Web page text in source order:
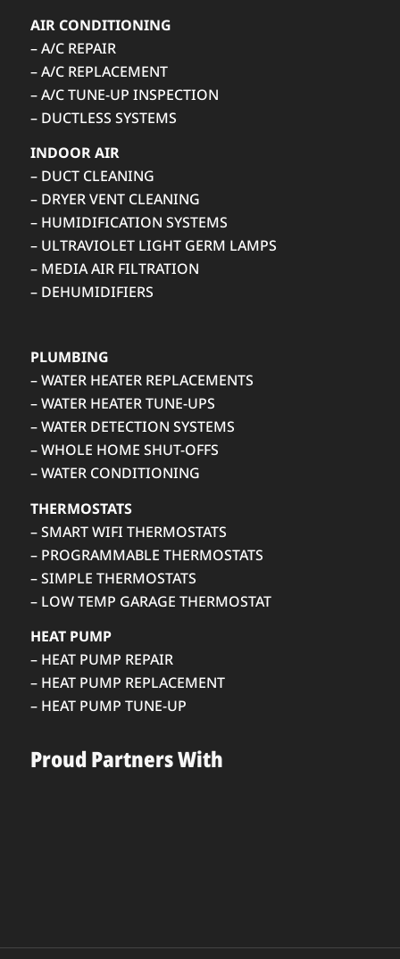
AIR CONDITIONING
– A/C REPAIR
– A/C REPLACEMENT
– A/C TUNE-UP INSPECTION
– DUCTLESS SYSTEMS
INDOOR AIR
– DUCT CLEANING
– DRYER VENT CLEANING
– HUMIDIFICATION SYSTEMS
– ULTRAVIOLET LIGHT GERM LAMPS
– MEDIA AIR FILTRATION
– DEHUMIDIFIERS
PLUMBING
– WATER HEATER REPLACEMENTS
– WATER HEATER TUNE-UPS
– WATER DETECTION SYSTEMS
– WHOLE HOME SHUT-OFFS
– WATER CONDITIONING
THERMOSTATS
– SMART WIFI THERMOSTATS
– PROGRAMMABLE THERMOSTATS
– SIMPLE THERMOSTATS
– LOW TEMP GARAGE THERMOSTAT
HEAT PUMP
– HEAT PUMP REPAIR
– HEAT PUMP REPLACEMENT
– HEAT PUMP TUNE-UP
Proud Partners With